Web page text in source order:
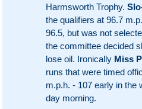
Harmsworth Trophy.
the qualifiers at 96.7
96.5, but was not
the committee decided
lose oil. Ironically Miss
runs that were timed
m.p.h. - 107 early in the
day morning.